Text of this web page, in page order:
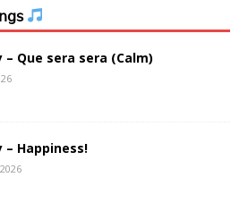
– Que sera sera (Calm)
– Happiness!